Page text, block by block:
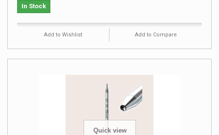
In Stock
Add to Wishlist Add to Compare
Quick view